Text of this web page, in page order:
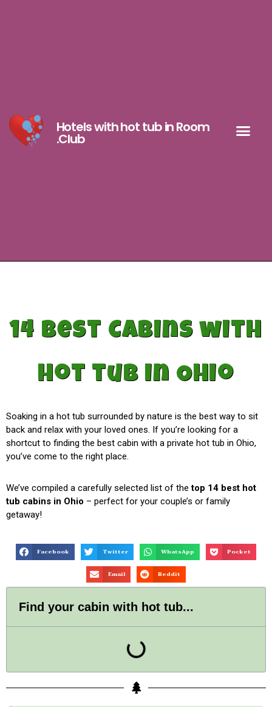
Hotels with hot tub in Room
.Club
14 best Cabins with
hot tub in Ohio
Soaking in a hot tub surrounded by nature is the best way to sit
back and relax with your loved ones. If you’re looking for a
shortcut to finding the best cabin with a private hot tub in Ohio,
you’ve come to the right place.
We’ve compiled a carefully selected list of thetop 14 best hot
tub cabins in Ohio – perfect for your couple’s or family
getaway!
Facebook Twitter WhatsApp Pocket
Email Reddit
Find your cabin with hot tub...